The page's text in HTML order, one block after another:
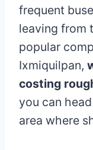
frequent
leaving from
popular
Ixmiquilpan,
costing
you can
area where